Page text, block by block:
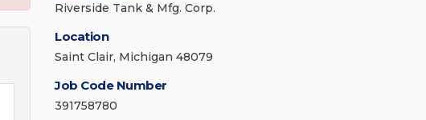
Riverside Tank & Mfg. Corp.
Location
Saint Clair, Michigan 48079
Job Code Number
391758780